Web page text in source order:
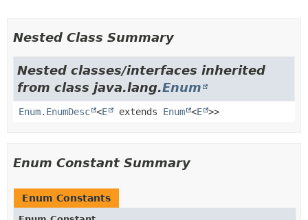
Nested Class Summary
Nested classes/interfaces inherited
from class java.lang.Enum
Enum.EnumDesc <E extends Enum <E >>
Enum Constant Summary
Enum Constants